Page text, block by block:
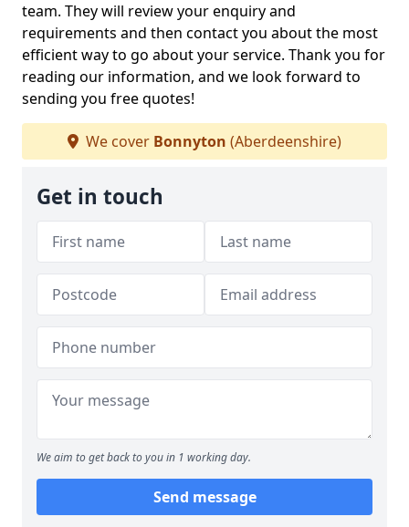
team. They will review your enquiry and
requirements and then contact you about the most
efficient way to go about your service. Thank you for
reading our information, and we look forward to
sending you free quotes!
We cover Bonnyton (Aberdeenshire)
Get in touch
We aim to get back to you in 1 working day.
Send message